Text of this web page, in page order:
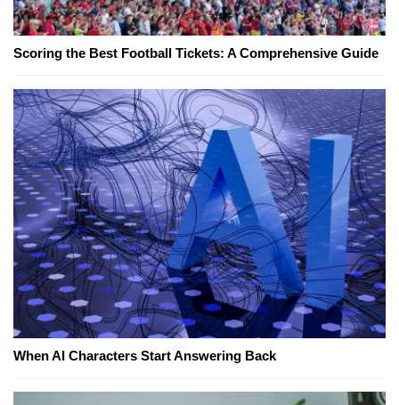
Scoring the Best Football Tickets: A Comprehensive Guide
When AI Characters Start Answering Back